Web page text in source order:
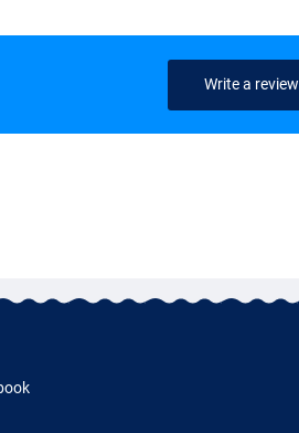
Write a review